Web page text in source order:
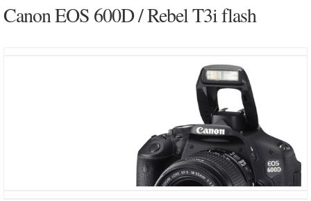
Canon EOS 600D / Rebel T3i flash